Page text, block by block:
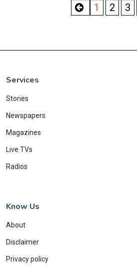
1 2 3
Services
Stories
Newspapers
Magazines
Live TVs
Radios
Know Us
About
Disclaimer
Privacy policy